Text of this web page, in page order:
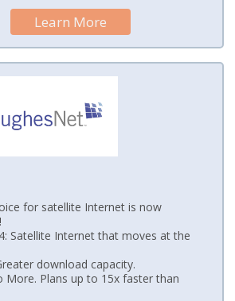
Learn More
for satellite Internet is now
Satellite Internet that moves at the
download capacity.
More. Plans up to 15x faster than